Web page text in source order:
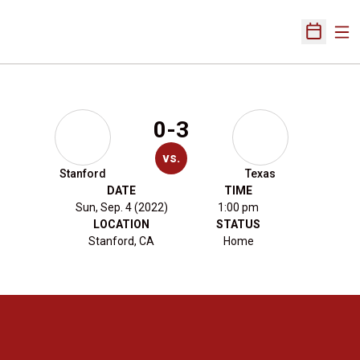
Open
Stanford
0-3
vs.
Texas
DATE
Sun, Sep. 4 (2022)
TIME
1:00 pm
LOCATION
Stanford, CA
STATUS
Home